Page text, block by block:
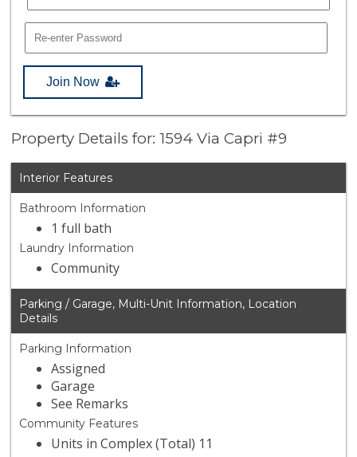
Join Now
Property Details for: 1594 Via Capri #9
Interior Features
Bathroom Information
1 full bath
Laundry Information
Community
Parking / Garage, Multi-Unit Information, Location
Details
Parking Information
Assigned
Garage
See Remarks
Community Features
Units in Complex (Total) 11